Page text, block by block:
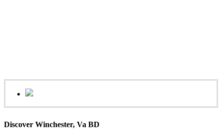
Discover Winchester, Va BD